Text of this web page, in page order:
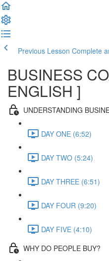
Previous Lesson Complete
BUSINESS
ENGLISH ]
UNDERSTANDING
DAY ONE (6:52)
DAY TWO (5:24)
DAY THREE (6:51)
DAY FOUR (9:20)
DAY FIVE (4:10)
WHY DO PEOPLE BUY?